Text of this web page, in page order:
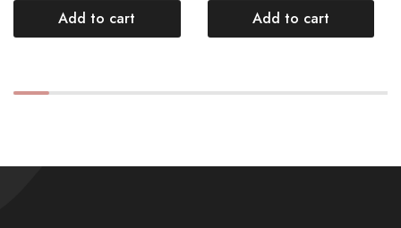
Add to cart Add to cart